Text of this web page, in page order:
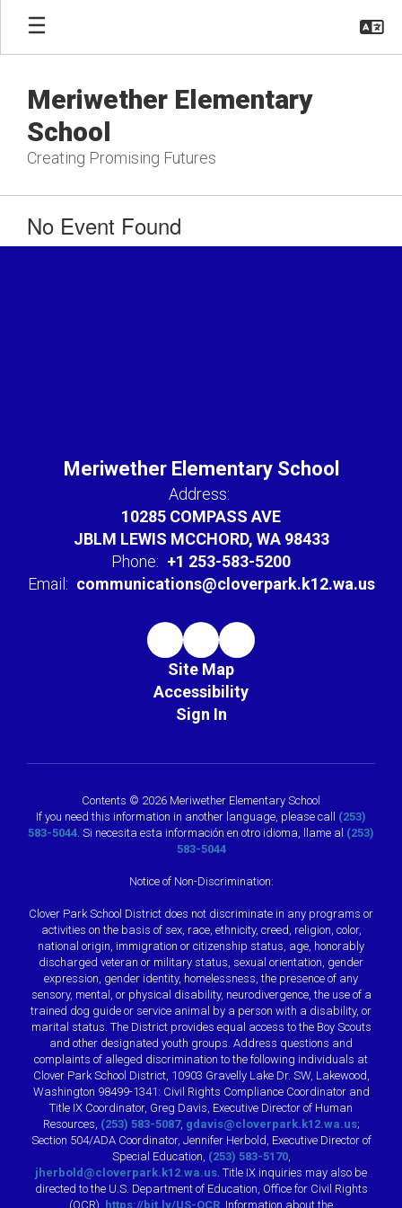
Skip
main
Meriwether Elementary
School
Creating Promising Futures
No Event Found
Meriwether Elementary School
Address:
10285 COMPASS AVE
JBLM LEWIS MCCHORD, WA 98433
Phone: +1 253-583-5200
Email: communications@cloverpark.k12.wa.us
Site Map
Accessibility
Sign In
Contents © 2026 Meriwether Elementary School
If you need this information in another language, please call (253)
583-5044. Si necesita esta información en otro idioma, llame al (253)
583-5044
Notice of Non-Discrimination:
Clover Park School District does not discriminate in any programs or
activities on the basis of sex, race, ethnicity, creed, religion, color,
national origin, immigration or citizenship status, age, honorably
discharged veteran or military status, sexual orientation, gender
expression, gender identity, homelessness, the presence of any
sensory, mental, or physical disability, neurodivergence, the use of a
trained dog guide or service animal by a person with a disability, or
marital status. The District provides equal access to the Boy Scouts
and other designated youth groups. Address questions and
complaints of alleged discrimination to the following individuals at
Clover Park School District, 10903 Gravelly Lake Dr. SW, Lakewood,
Washington 98499-1341: Civil Rights Compliance Coordinator and
Title IX Coordinator, Greg Davis, Executive Director of Human
Resources, (253) 583-5087, gdavis@cloverpark.k12.wa.us;
Section 504/ADA Coordinator, Jennifer Herbold, Executive Director of
Special Education, (253) 583-5170,
jherbold@cloverpark.k12.wa.us. Title IX inquiries may also be
directed to the U.S. Department of Education, Office for Civil Rights
(OCR),
https://bit.ly/US-OCR . Information about the